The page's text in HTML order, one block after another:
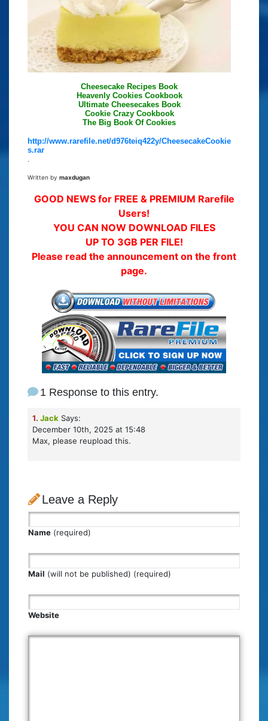
Cheesecake Recipes Book
Heavenly Cookies Cookbook
Ultimate Cheesecakes Book
Cookie Crazy Cookbook
The Big Book Of Cookies
http://www.rarefile.net/d976teiq422y/CheesecakeCookie
s.rar
Written by maxdugan
GOOD NEWS for FREE & PREMIUM Rarefile
Users!
YOU CAN NOW DOWNLOAD FILES
UP TO 3GB PER FILE!
Please read the announcement on the front
page.
1 Response to this entry.
1. Jack Says:
December 10th, 2025 at 15:48
Max, please reupload this.
Leave a Reply
Name (required)
Mail (will not be published) (required)
Website